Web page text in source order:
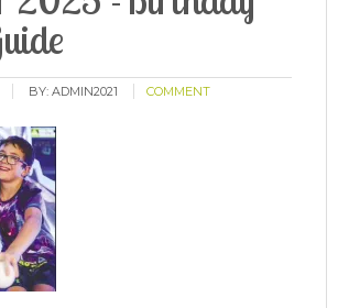
BY:ADMIN2021 COMMENT